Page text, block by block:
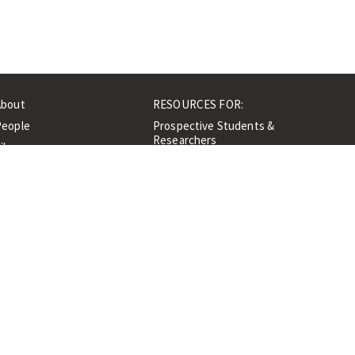
RESOURCES FOR:
Prospective Students &
Researchers